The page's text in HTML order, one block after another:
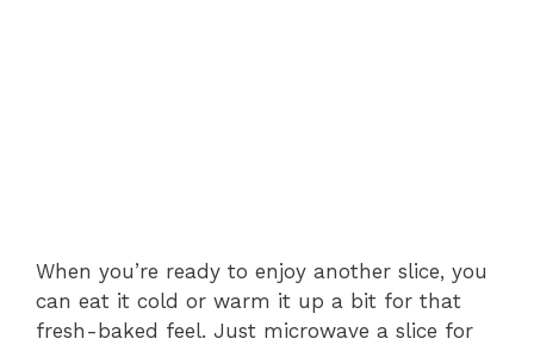
When you’re ready to enjoy another slice, you
can eat it cold or warm it up a bit for that
fresh-baked feel. Just microwave a slice for